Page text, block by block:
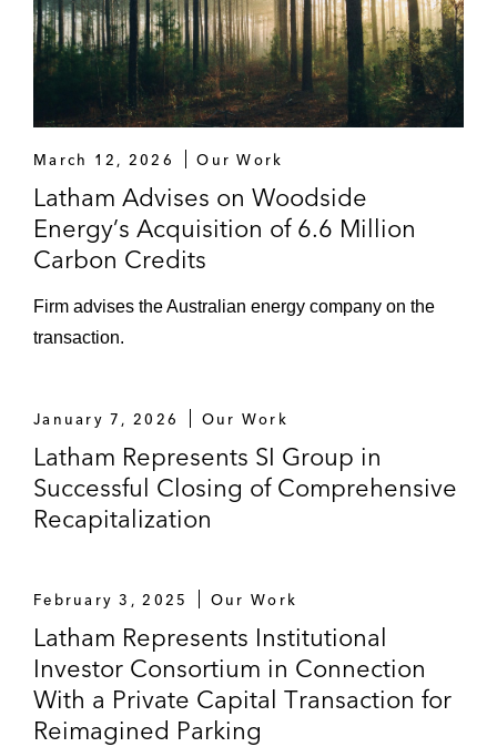
March 12, 2026 Our Work
Latham Advises on Woodside
Energy’s Acquisition of 6.6 Million
Carbon Credits
Firm advises the Australian energy company on the
transaction.
January 7, 2026 Our Work
Latham Represents SI Group in
Successful Closing of Comprehensive
Recapitalization
February 3, 2025 Our Work
Latham Represents Institutional
Investor Consortium in Connection
With a Private Capital Transaction for
Reimagined Parking